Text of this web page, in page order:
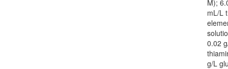
M);
mL/L
0.02
g/L